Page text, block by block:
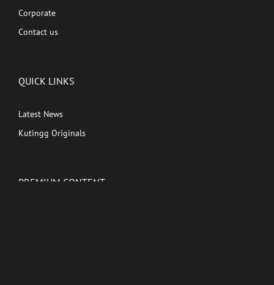
Corporate
Contact us
QUICK LINKS
Latest News
Kutingg Originals
PREMIUM CONTENT